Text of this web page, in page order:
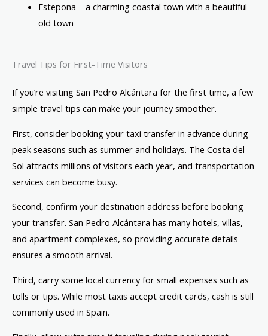
Estepona – a charming coastal town with a beautiful
old town
Travel Tips for First-Time Visitors
If you’re visiting San Pedro Alcántara for the first time, a few
simple travel tips can make your journey smoother.
First, consider booking your taxi transfer in advance during
peak seasons such as summer and holidays. The Costa del
Sol attracts millions of visitors each year, and transportation
services can become busy.
Second, confirm your destination address before booking
your transfer. San Pedro Alcántara has many hotels, villas,
and apartment complexes, so providing accurate details
ensures a smooth arrival.
Third, carry some local currency for small expenses such as
tolls or tips. While most taxis accept credit cards, cash is still
commonly used in Spain.